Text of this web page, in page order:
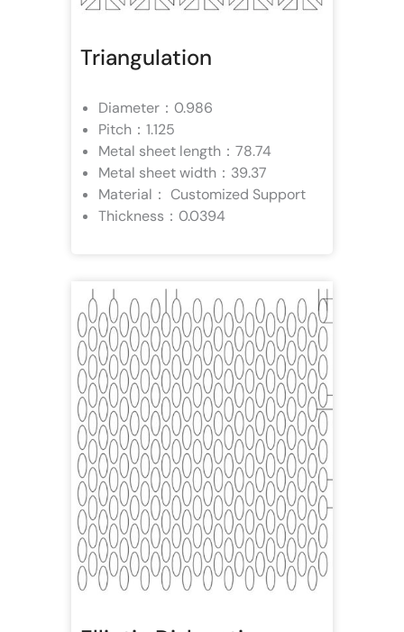
Triangulation
Diameter：0.986
Pitch：1.125
Metal sheet length：78.74
Metal sheet width：39.37
Material： Customized Support
Thickness：0.0394